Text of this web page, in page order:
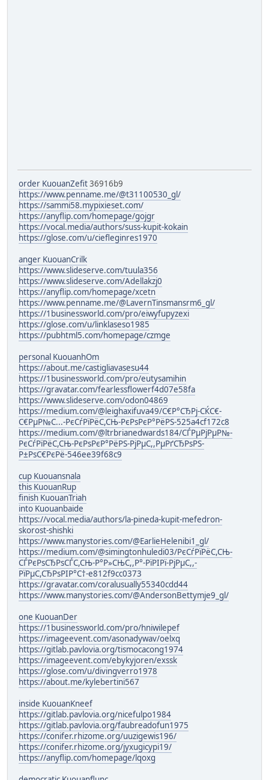
order KuouanZefit36916b9
https://www.penname.me/@t31100530_gl/
https://sammi58.mypixieset.com/
https://anyflip.com/homepage/gojgr
https://vocal.media/authors/suss-kupit-kokain
https://glose.com/u/ciefleginres1970
anger KuouanCrilk
https://www.slideserve.com/tuula356
https://www.slideserve.com/Adellakzj0
https://anyflip.com/homepage/xcetn
https://www.penname.me/@LavernTinsmansrm6_gl/
https://1businessworld.com/pro/eiwyfupyzexi
https://glose.com/u/linklaseso1985
https://pubhtml5.com/homepage/czmge
personal KuouanhOm
https://about.me/castigliavasesu44
https://1businessworld.com/pro/eutysamihin
https://gravatar.com/fearlessflowerf4d07e58fa
https://www.slideserve.com/odon04869
https://medium.com/@leighaxifuva49/С€Р°СЂРј-СЌС€-
С€РµР№С...-РєСѓРїРёС,СЊ-РєРѕРєР°РёРЅ-525a4cf172c8
https://medium.com/@ltrbrianedwards184/СЃРµРјРµР№-
РєСѓРїРёС,СЊ-РєРѕРєР°РёРЅ-РјРµС,,РµРґСЂРѕРЅ-
Р±РѕС€РєРё-546ee39f68c9
cup Kuouansnala
this KuouanRup
finish KuouanTriah
into Kuouanbaide
https://vocal.media/authors/la-pineda-kupit-mefedron-
skorost-shishki
https://www.manystories.com/@EarlieHelenibi1_gl/
https://medium.com/@simingtonhuledi03/РєСѓРїРёС,СЊ-
СЃРєРѕСЂРѕСЃС,СЊ-Р°Р»СЊС,,Р°-РїРІРї-РјРµС,,-
РїРµС,СЂРѕРІР°С†-e812f9cc0373
https://gravatar.com/coralusually55340cdd44
https://www.manystories.com/@AndersonBettymje9_gl/
one KuouanDer
https://1businessworld.com/pro/hniwilepef
https://imageevent.com/asonadywav/oelxq
https://gitlab.pavlovia.org/tismocacong1974
https://imageevent.com/ebykyjoren/exssk
https://glose.com/u/divingverro1978
https://about.me/kylebertini567
inside KuouanKneef
https://gitlab.pavlovia.org/nicefulpo1984
https://gitlab.pavlovia.org/faubreadofun1975
https://conifer.rhizome.org/uuzigewis196/
https://conifer.rhizome.org/jyxugicypi19/
https://anyflip.com/homepage/lqoxg